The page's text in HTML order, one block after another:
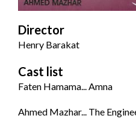
Director
Henry Barakat
Cast list
Faten Hamama... Amna
Ahmed Mazhar... The